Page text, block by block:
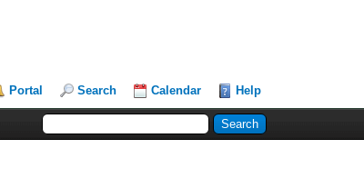
Portal Search Calendar Help